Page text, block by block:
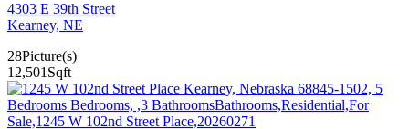
4303 E 39th Street
Kearney, NE
28Picture(s)
12,501 Sqft